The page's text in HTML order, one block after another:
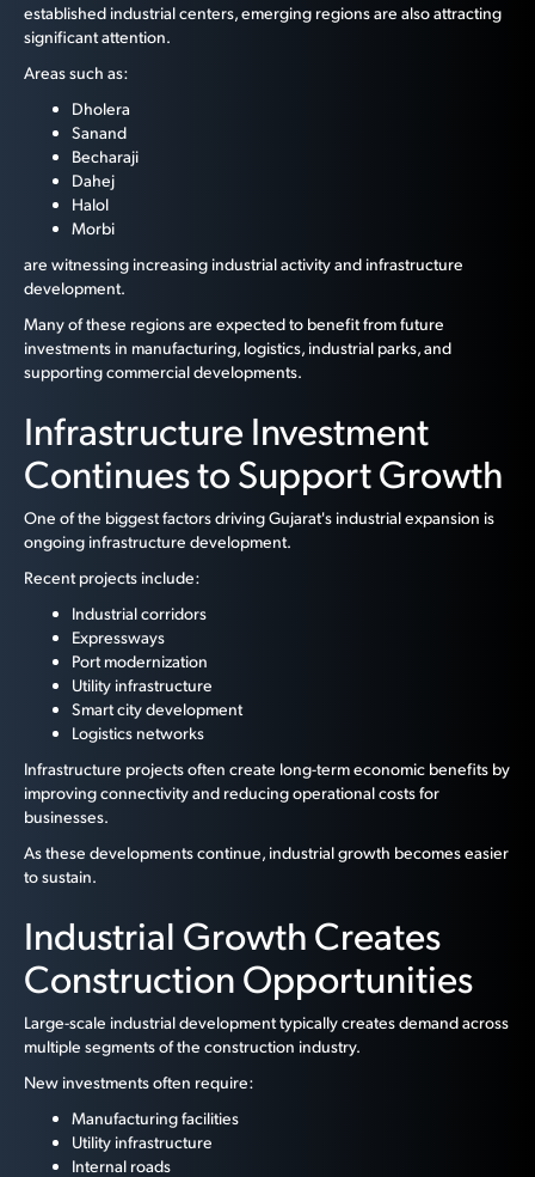
established industrial centers, emerging regions are also attracting
significant attention.
Areas such as:
Dholera
Sanand
Becharaji
Dahej
Halol
Morbi
are witnessing increasing industrial activity and infrastructure
development.
Many of these regions are expected to benefit from future
investments in manufacturing, logistics, industrial parks, and
supporting commercial developments.
Infrastructure Investment
Continues to Support Growth
One of the biggest factors driving Gujarat's industrial expansion is
ongoing infrastructure development.
Recent projects include:
Industrial corridors
Expressways
Port modernization
Utility infrastructure
Smart city development
Logistics networks
Infrastructure projects often create long-term economic benefits by
improving connectivity and reducing operational costs for
businesses.
As these developments continue, industrial growth becomes easier
to sustain.
Industrial Growth Creates
Construction Opportunities
Large-scale industrial development typically creates demand across
multiple segments of the construction industry.
New investments often require:
Manufacturing facilities
Utility infrastructure
Internal roads